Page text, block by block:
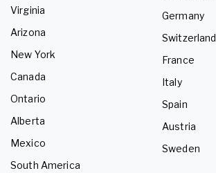
Virginia
Arizona
New York
Canada
Ontario
Alberta
Mexico
South America
Germany
Switzerland
France
Italy
Spain
Austria
Sweden